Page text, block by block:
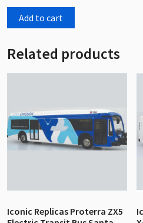
Add to cart
Related products
Iconic Replicas Proterra ZX5